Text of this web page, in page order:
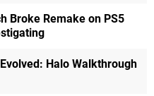
Broke Remake on PS5
Halo Walkthrough